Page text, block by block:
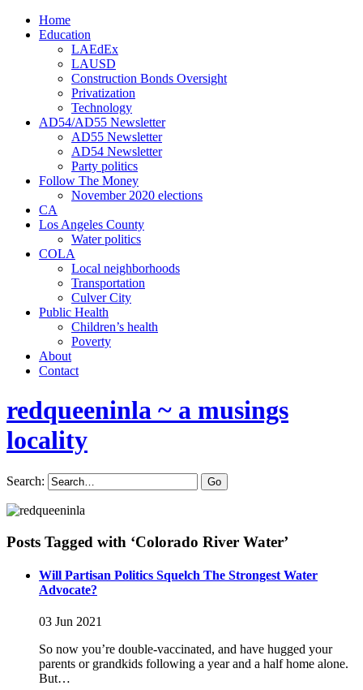
Home
Education
LAEdEx
LAUSD
Construction Bonds Oversight
Privatization
Technology
AD54/AD55 Newsletter
AD55 Newsletter
AD54 Newsletter
Party politics
Follow The Money
November 2020 elections
CA
Los Angeles County
Water politics
COLA
Local neighborhoods
Transportation
Culver City
Public Health
Children’s health
Poverty
About
Contact
redqueeninla ~ a musings
locality
Search:
Posts Tagged with ‘Colorado River Water’
Will Partisan Politics Squelch The Strongest Water
Advocate?
03 Jun 2021
So now you’re double-vaccinated, and have hugged your
parents or grandkids following a year and a half home alone.
But…